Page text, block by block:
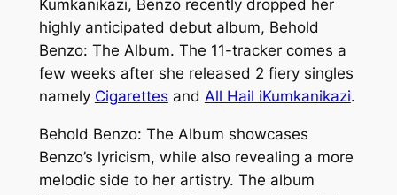
Kumkanikazi, Benzo recently dropped her
highly anticipated debut album, Behold
Benzo: The Album. The 11-tracker comes a
few weeks after she released 2 fiery singles
namely Cigarettes and All Hail iKumkanikazi.
Behold Benzo: The Album showcases
Benzo’s lyricism, while also revealing a more
melodic side to her artistry. The album